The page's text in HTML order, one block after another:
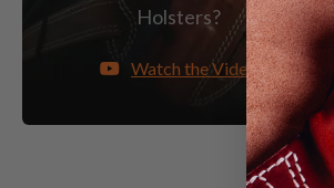
Holsters?
Watch the Video